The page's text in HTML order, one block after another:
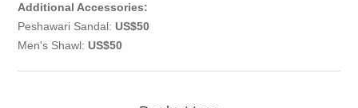
Additional Accessories:
Peshawari Sandal: US$50
Men's Shawl: US$50